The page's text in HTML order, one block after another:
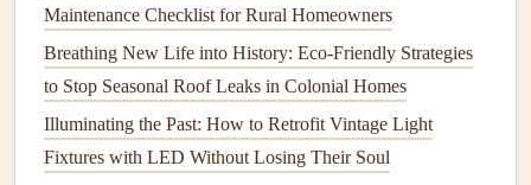
debrisor thatch that could interfere with germination.
After spreading theseed, water thelawnthoroughly and
regularly to keep thesoilmoist but not waterlogged. This
will help to ensure that theseedgerminates properly and
that the newgrassestablishes itself before the onset of
Maintenance Checklist for Rural Homeowners
Breathing New Life into History: Eco-Friendly Strategies
to Stop Seasonal Roof Leaks in Colonial Homes
Illuminating the Past: How to Retrofit Vintage Light
Fixtures with LED Without Losing Their Soul